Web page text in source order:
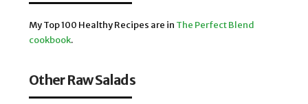
My Top 100 Healthy Recipes are in The Perfect Blend
cookbook.
Other Raw Salads